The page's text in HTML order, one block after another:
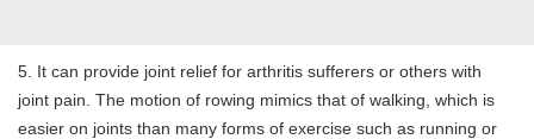
5. It can provide joint relief for arthritis sufferers or others with
joint pain. The motion of rowing mimics that of walking, which is
easier on joints than many forms of exercise such as running or